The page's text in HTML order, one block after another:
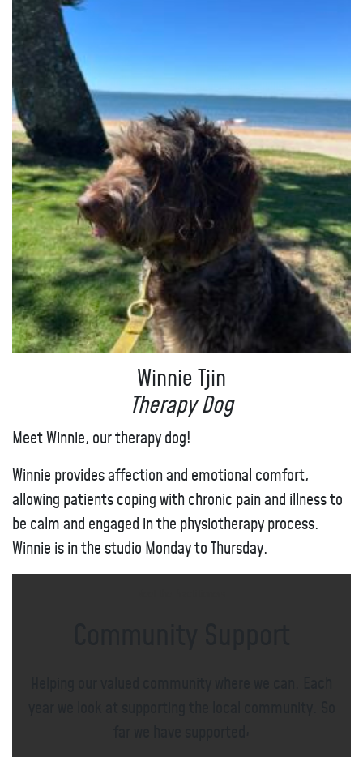
Winnie Tjin
Therapy Dog
Meet Winnie, our therapy dog!
Winnie provides affection and emotional comfort,
allowing patients coping with chronic pain and illness to
be calm and engaged in the physiotherapy process.
Winnie is in the studio Monday to Thursday.